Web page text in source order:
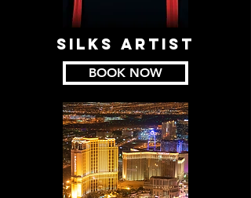
SILKS ARTIST
BOOK NOW